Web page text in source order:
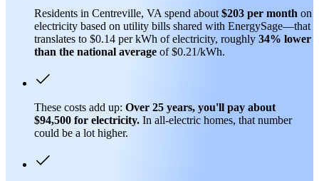
Residents in Centreville, VA spend about $203 per month on
electricity based on utility bills shared with EnergySage—that
translates to $0.14 per kWh of electricity, roughly 34% lower
than the national average of $0.21/kWh.
These costs add up: Over 25 years, you'll pay about
$94,500 for electricity. In all-electric homes, that number
could be a lot higher.